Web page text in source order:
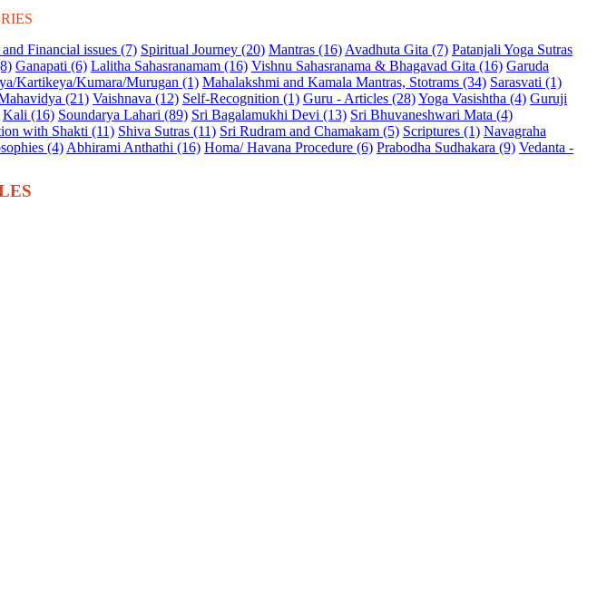
Financial issues (7) Spiritual Journey (20) Mantras (16) Avadhuta Gita (7) Patanjali Yoga Sutras
Ganapati (6) Lalitha Sahasranamam (16) Vishnu Sahasranama & Bhagavad Gita (16) Garuda
Kartikeya/Kumara/Murugan (1) Mahalakshmi and Kamala Mantras, Stotrams (34) Sarasvati (1)
(21) Vaishnava (12) Self-Recognition (1) Guru - Articles (28)Yoga Vasishtha (4) Guruji
Kali (16) Soundarya Lahari (89) Sri Bagalamukhi Devi (13) Sri Bhuvaneshwari Mata (4)
with Shakti (11) Shiva Sutras (11) Sri Rudram and Chamakam (5) Scriptures (1) Navagraha
(4) Abhirami Anthathi (16) Homa/ Havana Procedure (6) Prabodha Sudhakara (9) Vedanta -